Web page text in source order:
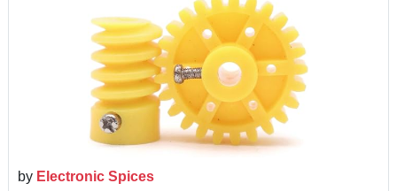
by Electronic Spices